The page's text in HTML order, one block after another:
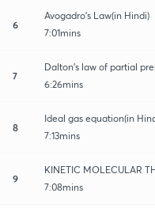
6
Avogadro's Law(in Hindi)
7:01mins
7
Dalton’s law of partial
6:26mins
8
Ideal gas equation(in
7:13mins
9
KINETIC MOLECULAR
7:08mins